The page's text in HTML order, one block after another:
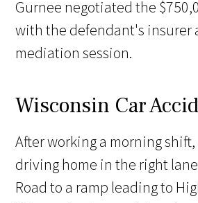
Gurnee negotiated the
with the defendant's insurer
mediation session.
Wisconsin Car
After working a morning
driving home in the right
Road to a ramp leading to